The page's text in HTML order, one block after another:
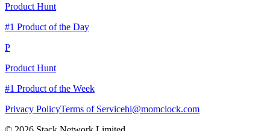
Product Hunt
#1 Product of the Day
P
Product Hunt
#1 Product of the Week
Privacy PolicyTerms of Servicehi@momclock.com